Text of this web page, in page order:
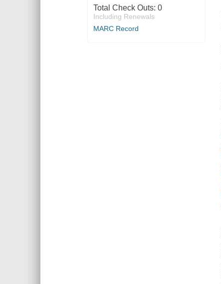
Total Check Outs: 0
Including Renewals
MARC Record